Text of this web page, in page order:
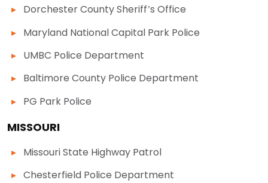
Dorchester County Sheriff’s Office
Maryland National Capital Park Police
UMBC Police Department
Baltimore County Police Department
PG Park Police
MISSOURI
Missouri State Highway Patrol
Chesterfield Police Department